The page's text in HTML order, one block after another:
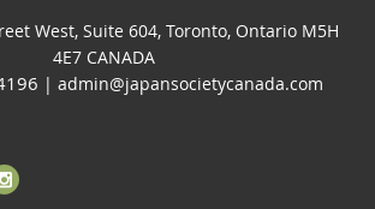
West, Suite 604, Toronto, Ontario M5H
4E7 CANADA
| admin@japansocietycanada.com